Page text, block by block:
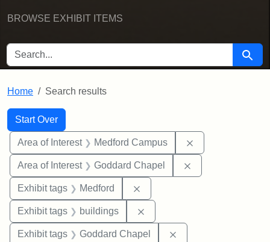
BROWSE EXHIBIT ITEMS
SEARCH FOR Search
Home Search results
Search
Search Constraints
Start Over
You searched for:
Area of Interest Medford Campus
Area of Interest Goddard Chapel
Exhibit tags Medford
Exhibit tags buildings
Exhibit tags Goddard Chapel